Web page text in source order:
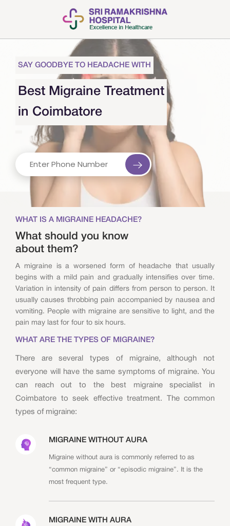
SAY GOODBYE TO HEADACHE WITH
Best Migraine Treatment
in Coimbatore
WHAT IS A MIGRAINE HEADACHE?
What should you know
about them?
A migraine is a worsened form of headache that usually
begins with a mild pain and gradually intensifies over time.
Variation in intensity of pain differs from person to person. It
usually causes throbbing pain accompanied by nausea and
vomiting. People with migraine are sensitive to light, and the
pain may last for four to six hours.
WHAT ARE THE TYPES OF MIGRAINE?
There are several types of migraine, although not
everyone will have the same symptoms of migraine. You
can reach out to the best migraine specialist in
Coimbatore to seek effective treatment. The common
types of migraine:
MIGRAINE WITHOUT AURA
Migraine without aura is commonly referred to as
“common migraine” or “episodic migraine”. It is the
most frequent type.
MIGRAINE WITH AURA